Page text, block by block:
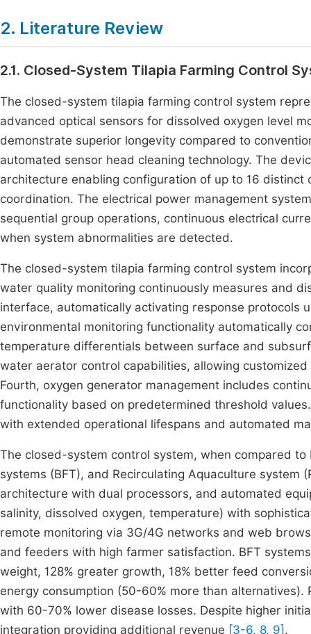
2. Literature Review
2.1. Closed-System Tilapia Farming Control
The closed-system tilapia farming control system
advanced optical sensors for dissolved oxygen level
demonstrate superior longevity compared to
automated sensor head cleaning technology. The
architecture enabling configuration of up to 16
coordination. The electrical power management
sequential group operations, continuous electrical
when system abnormalities are detected.
The closed-system tilapia farming control system
water quality monitoring continuously measures and
interface, automatically activating response protocols
environmental monitoring functionality automatically
temperature differentials between surface and
water aerator control capabilities, allowing
Fourth, oxygen generator management includes
functionality based on predetermined threshold
with extended operational lifespans and automated
The closed-system control system, when compared
systems (BFT), and Recirculating Aquaculture
architecture with dual processors, and automated
salinity, dissolved oxygen, temperature) with
remote monitoring via 3G/4G networks and web
and feeders with high farmer satisfaction. BFT
weight, 128% greater growth, 18% better feed
energy consumption (50-60% more than
with 60-70% lower disease losses. Despite higher
integration providing additional revenue [3-6, 8, 9] .